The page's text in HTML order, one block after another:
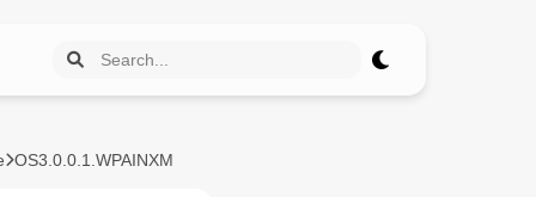
OS3.0.0.1.WPAINXM